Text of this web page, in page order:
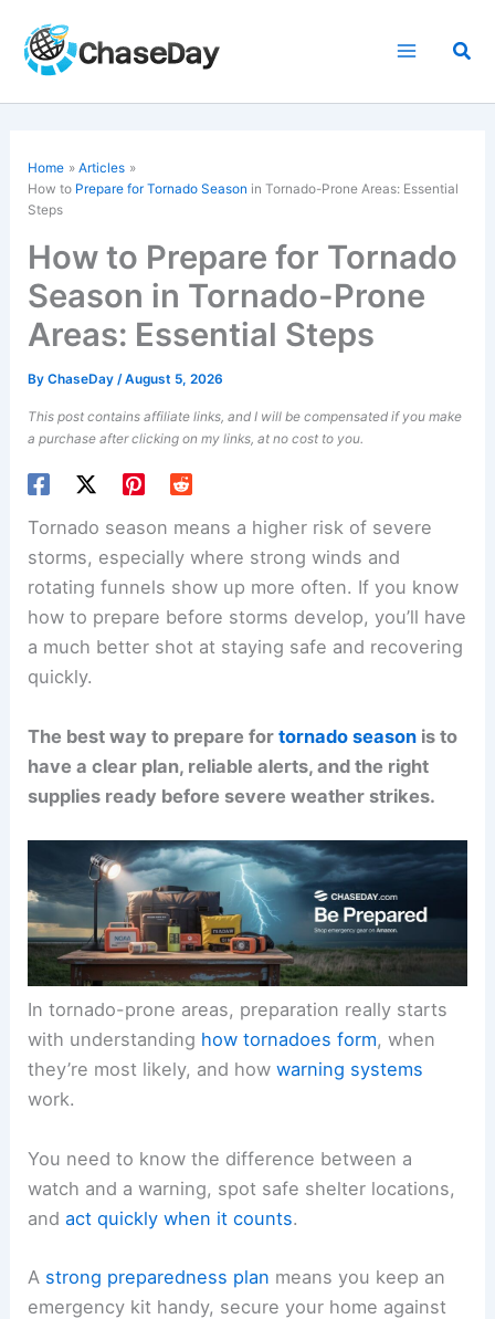
content
Home
Articles
How to Prepare for Tornado Season in Tornado-Prone Areas: Essential
Steps
How to Prepare for Tornado
Season in Tornado-Prone
Areas: Essential Steps
ByChaseDay/August 5, 2026
This post contains affiliate links, and I will be compensated if you make
a purchase after clicking on my links, at no cost to you.
Tornado season means a higher risk of severe
storms, especially where strong winds and
rotating funnels show up more often. If you know
how to prepare before storms develop, you’ll have
a much better shot at staying safe and recovering
quickly.
The best way to prepare fortornado season is to
have a clear plan, reliable alerts, and the right
supplies ready before severe weather strikes.
In tornado-prone areas, preparation really starts
with understanding how tornadoes form, when
they’re most likely, and howwarning systems
work.
You need to know the difference between a
watch and a warning, spot safe shelter locations,
andact quickly when it counts.
A strong preparedness plan means you keep an
emergency kit handy, secure your home against